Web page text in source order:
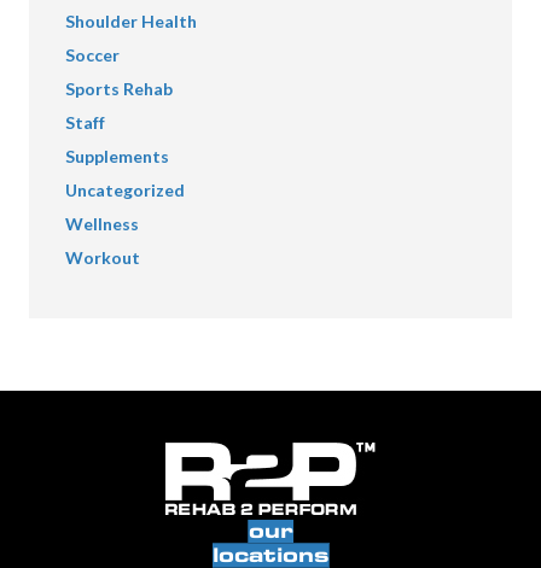
Shoulder Health
Soccer
Sports Rehab
Staff
Supplements
Uncategorized
Wellness
Workout
our
locations